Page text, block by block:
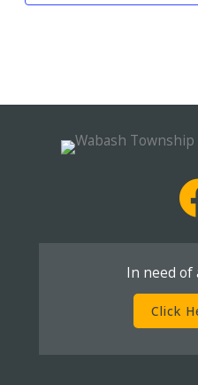
In need of
Click